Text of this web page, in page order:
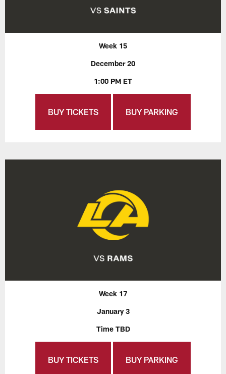
Week 15
December 20
1:00 PM ET
BUY TICKETS BUY PARKING
Week 17
January 3
Time TBD
BUY TICKETS BUY PARKING